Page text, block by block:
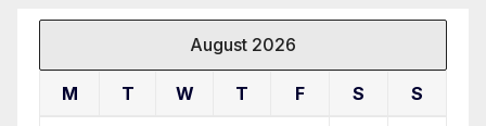
August 2026
M T W T F S S